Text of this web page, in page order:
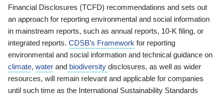
Financial Disclosures (TCFD) recommendations and sets out
an approach for reporting environmental and social information
in mainstream reports, such as annual reports, 10-K filing, or
integrated reports. CDSB’s Framework for reporting
environmental and social information and technical guidance on
climate, water and biodiversity disclosures, as well as wider
resources, will remain relevant and applicable for companies
until such time as the International Sustainability Standards